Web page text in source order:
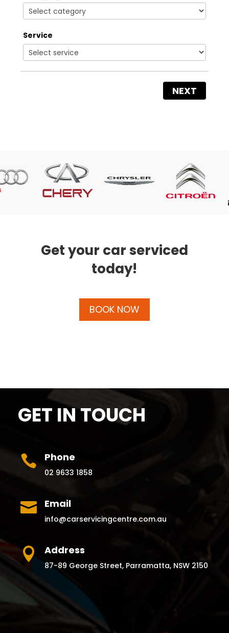
Service
NEXT
Get your car serviced
today!
BOOK NOW
GET IN TOUCH
 Phone
02 9633 1858
 Email
info@carservicingcentre.com.au
 Address
87-89 George Street, Parramatta, NSW 2150